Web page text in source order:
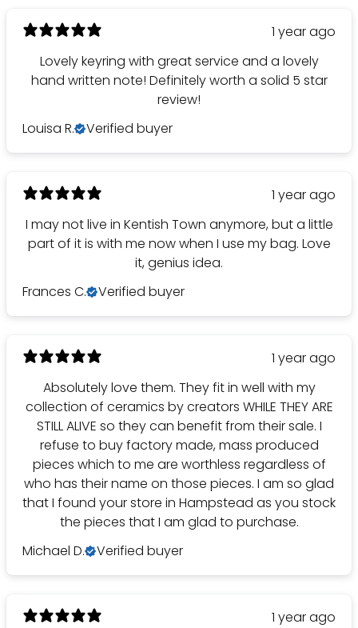
1 year ago
Lovely keyring with great service and a lovely
hand written note! Definitely worth a solid 5 star
review!
Louisa R.
Verified buyer
1 year ago
I may not live in Kentish Town anymore, but a little
part of it is with me now when I use my bag. Love
it, genius idea.
Frances C.
Verified buyer
1 year ago
Absolutely love them. They fit in well with my
collection of ceramics by creators WHILE THEY ARE
STILL ALIVE so they can benefit from their sale. I
refuse to buy factory made, mass produced
pieces which to me are worthless regardless of
who has their name on those pieces. I am so glad
that I found your store in Hampstead as you stock
the pieces that I am glad to purchase.
Michael D.
Verified buyer
1 year ago